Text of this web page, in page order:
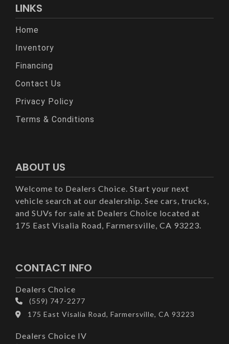
LINKS
Home
Inventory
Financing
Contact Us
Privacy Policy
Terms & Conditions
ABOUT US
Welcome to Dealers Choice. Start your next
vehicle search at our dealership. See cars, trucks,
and SUVs for sale at Dealers Choice located at
175 East Visalia Road, Farmersville, CA 93223.
CONTACT INFO
Dealers Choice
(559) 747-2277
175 East Visalia Road, Farmersville, CA 93223
Dealers Choice IV